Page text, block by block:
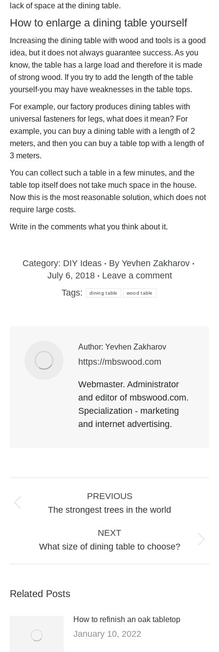
lack of space at the dining table.
How to enlarge a dining table yourself
Increasing the dining table with wood and tools is a good
idea, but it does not always guarantee success. As you
know, the table has a large load and therefore it is made
of strong wood. If you try to add the length of the table
yourself-you may have weaknesses in the table tops.
For example, our factory produces dining tables with
universal fasteners for legs, what does it mean? For
example, you can buy a dining table with a length of 2
meters, and then you can buy a table top with a length of
3 meters.
You can collect such a table in a few minutes, and the
table top itself does not take much space in the house.
Now this is the most reasonable solution, which does not
require large costs.
Write in the comments what you think about it.
Category: DIY Ideas By Yevhen Zakharov
July 6, 2018
Leave a comment
Tags:
dining table wood table
Author: Yevhen Zakharov
https://mbswood.com
Webmaster. Administrator
and editor of mbswood.com.
Specialization - marketing
and internet advertising.
navigation
PREVIOUS
Previous
The strongest trees in the world
NEXT
Next
What size of dining table to choose?
Related Posts
How to refinish an oak tabletop
January 10, 2022